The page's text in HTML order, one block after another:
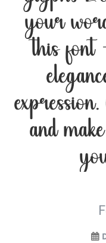
your
this font
and